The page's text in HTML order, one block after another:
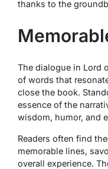
thanks to the
The dialogue in Lord
of words that
close the book.
essence of the
wisdom, humor, and
Readers often find
memorable lines,
overall experience.